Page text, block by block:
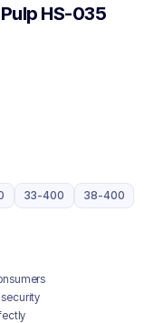
HS-035
33-400
38-400